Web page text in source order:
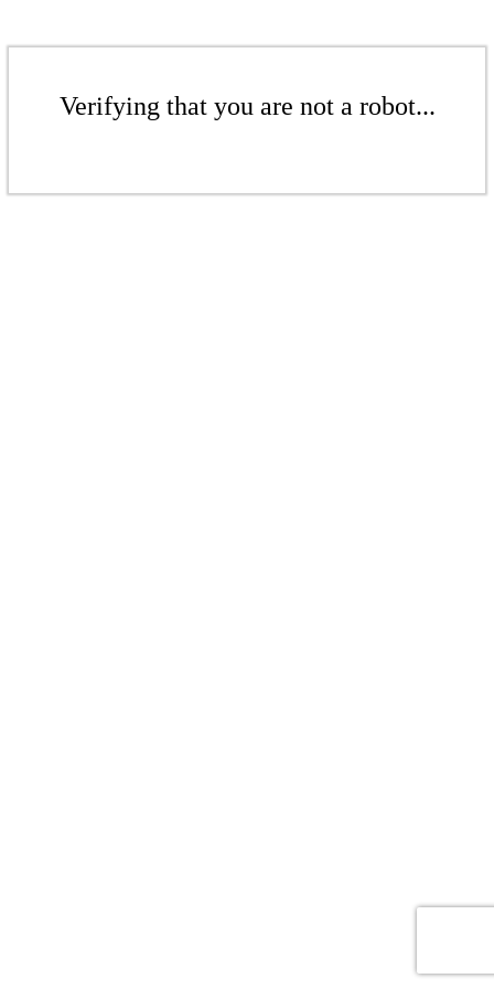
Verifying that you are not a robot...